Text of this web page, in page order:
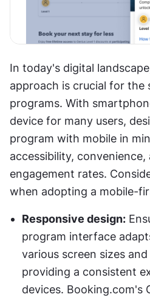
In today's digital
approach is crucial for the
programs. With
device for many users,
program with mobile in
accessibility, convenience,
engagement rates.
when adopting a mobile-
Responsive design:
program interface
various screen sizes
providing a consistent
devices. Booking.com's